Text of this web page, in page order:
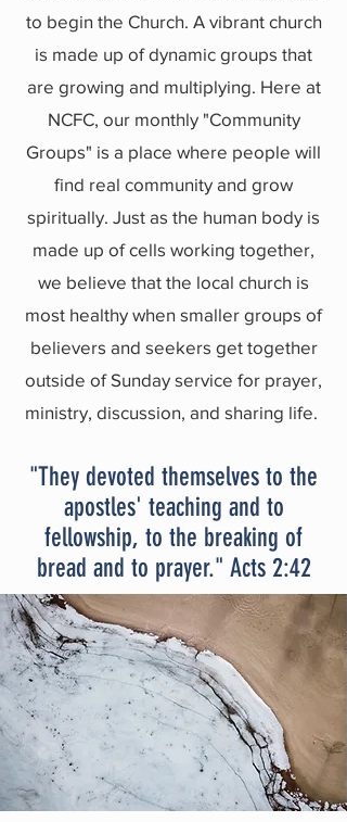
to begin the Church. A vibrant church
is made up of dynamic groups that
are growing and multiplying. Here at
NCFC, our monthly "Community
Groups" is a place where people will
find real community and grow
spiritually. Just as the human body is
made up of cells working together,
we believe that the local church is
most healthy when smaller groups of
believers and seekers get together
outside of Sunday service for prayer,
ministry, discussion, and sharing life.
"They devoted themselves to the
apostles' teaching and to
fellowship, to the breaking of
bread and to prayer." Acts 2:42